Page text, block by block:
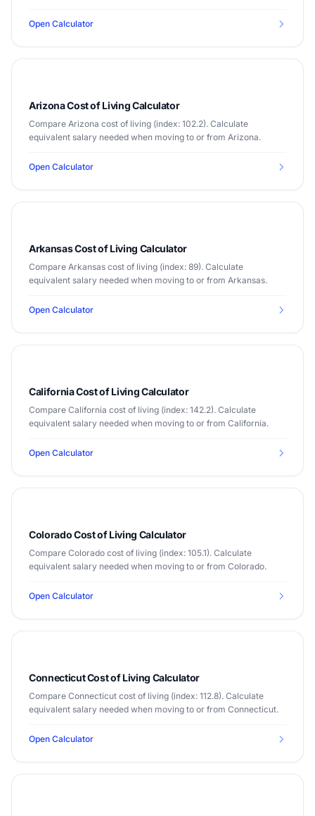
Open Calculator
Arizona Cost of Living Calculator
Compare Arizona cost of living (index: 102.2). Calculate
equivalent salary needed when moving to or from Arizona.
Open Calculator
Arkansas Cost of Living Calculator
Compare Arkansas cost of living (index: 89). Calculate
equivalent salary needed when moving to or from Arkansas.
Open Calculator
California Cost of Living Calculator
Compare California cost of living (index: 142.2). Calculate
equivalent salary needed when moving to or from California.
Open Calculator
Colorado Cost of Living Calculator
Compare Colorado cost of living (index: 105.1). Calculate
equivalent salary needed when moving to or from Colorado.
Open Calculator
Connecticut Cost of Living Calculator
Compare Connecticut cost of living (index: 112.8). Calculate
equivalent salary needed when moving to or from Connecticut.
Open Calculator